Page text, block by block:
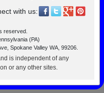
with us:
reserved.
(PA)
Spokane Valley WA, 99206.
is independent of any
or any other sites.